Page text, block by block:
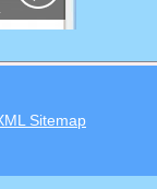
Sitemap